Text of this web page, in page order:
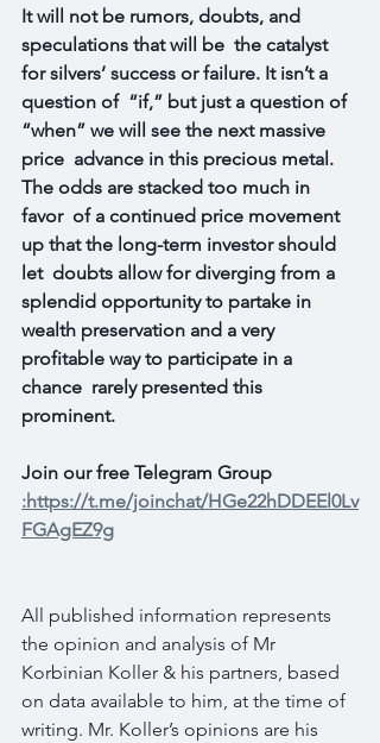
It will not be rumors, doubts, and
speculations that will be  the catalyst
for silvers’ success or failure. It isn’t a
question of  “if,” but just a question of
“when” we will see the next massive
price  advance in this precious metal.
The odds are stacked too much in
favor  of a continued price movement
up that the long-term investor should
let  doubts allow for diverging from a
splendid opportunity to partake in
wealth preservation and a very
profitable way to participate in a
chance  rarely presented this
prominent.
Join our free Telegram Group
:https://t.me/joinchat/HGe22hDDEEl0Lv
FGAgEZ9g
All published information represents
the opinion and analysis of Mr
Korbinian Koller & his partners, based
on data available to him, at the time of
writing. Mr. Koller’s opinions are his